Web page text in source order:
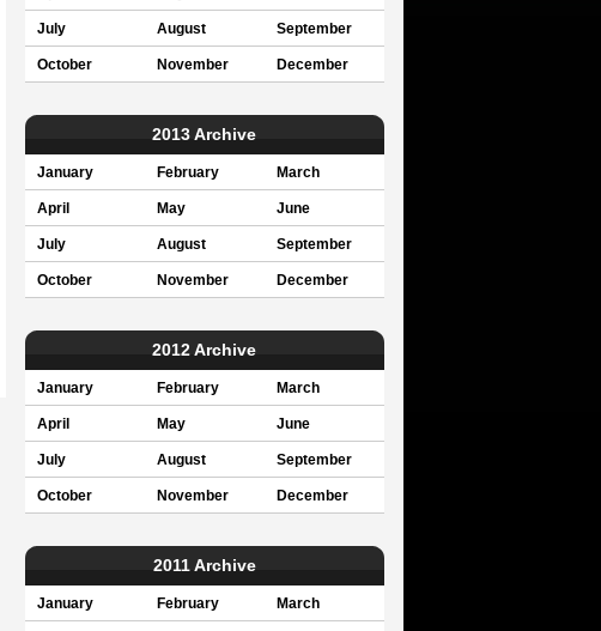
July August September
October November December
2013 Archive
January February March
April May June
July August September
October November December
2012 Archive
January February March
April May June
July August September
October November December
2011 Archive
January February March